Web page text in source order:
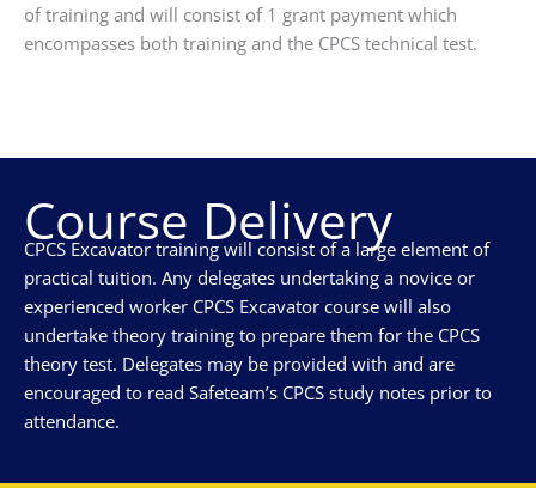
of training and will consist of 1 grant payment which
encompasses both training and the CPCS technical test.
Course Delivery
CPCS Excavator training will consist of a large element of
practical tuition. Any delegates undertaking a novice or
experienced worker CPCS Excavator course will also
undertake theory training to prepare them for the CPCS
theory test. Delegates may be provided with and are
encouraged to read Safeteam’s CPCS study notes prior to
attendance.